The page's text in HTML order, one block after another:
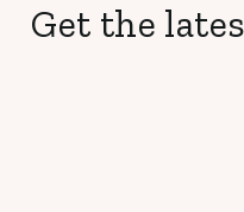
Get the